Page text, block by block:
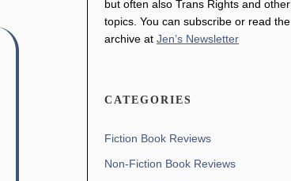
but often also Trans Rights and other
topics. You can subscribe or read the
archive at Jen’s Newsletter
CATEGORIES
Fiction Book Reviews
Non-Fiction Book Reviews